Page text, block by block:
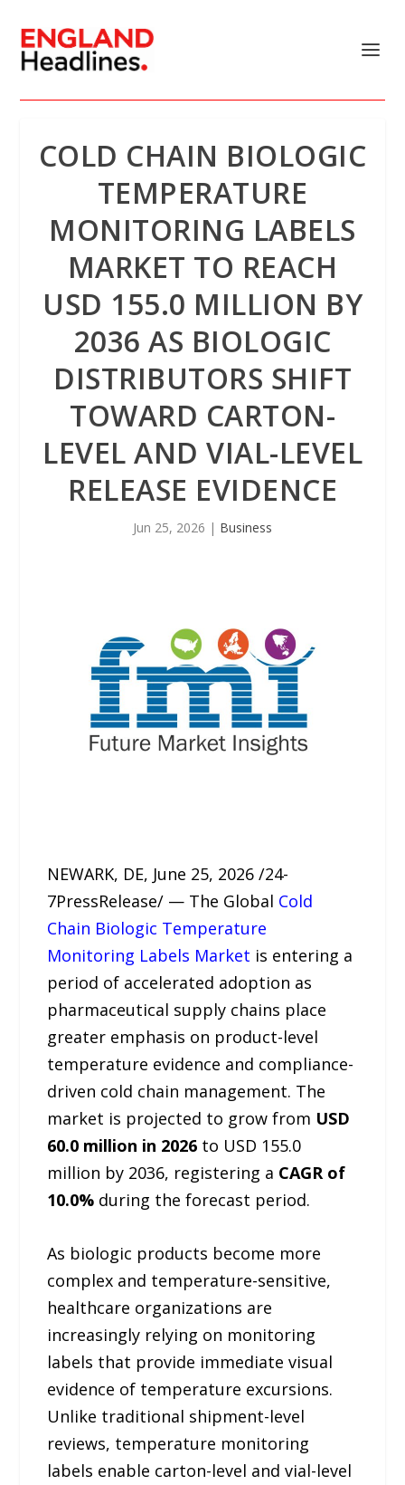
COLD CHAIN BIOLOGIC
TEMPERATURE
MONITORING LABELS
MARKET TO REACH
USD 155.0 MILLION BY
2036 AS BIOLOGIC
DISTRIBUTORS SHIFT
TOWARD CARTON-
LEVEL AND VIAL-LEVEL
RELEASE EVIDENCE
Jun 25, 2026 | Business
NEWARK, DE, June 25, 2026 /24-
7PressRelease/ — The Global Cold
Chain Biologic Temperature
Monitoring Labels Market is entering a
period of accelerated adoption as
pharmaceutical supply chains place
greater emphasis on product-level
temperature evidence and compliance-
driven cold chain management. The
market is projected to grow from USD
60.0 million in 2026 to USD 155.0
million by 2036, registering a CAGR of
10.0% during the forecast period.
As biologic products become more
complex and temperature-sensitive,
healthcare organizations are
increasingly relying on monitoring
labels that provide immediate visual
evidence of temperature excursions.
Unlike traditional shipment-level
reviews, temperature monitoring
labels enable carton-level and vial-level